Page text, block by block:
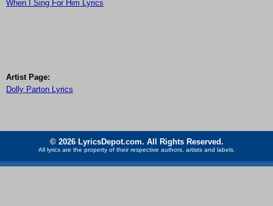
When I Sing For Him Lyrics
Artist Page:
Dolly Parton Lyrics
© 2026 LyricsDepot.com. All Rights Reserved.
All lyrics are the property of their respective authors, artists and labels.